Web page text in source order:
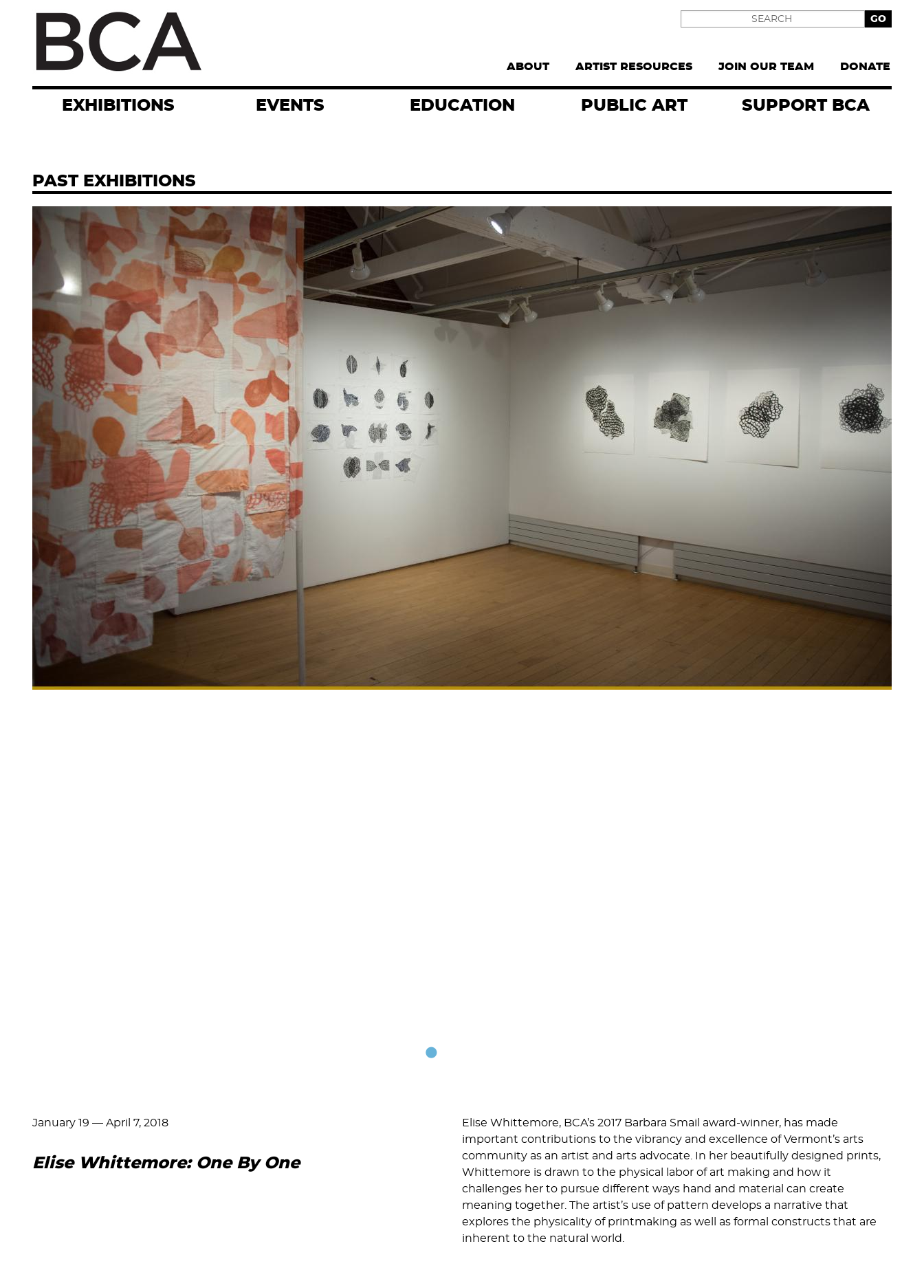
Supernav
ABOUT ARTIST RESOURCES JOIN OUR TEAM DONATE
EXHIBITIONS EVENTS EDUCATION PUBLIC ART SUPPORT BCA
PAST EXHIBITIONS
January 19 — April 7, 2018
Elise Whittemore: One By One
Elise Whittemore, BCA’s 2017 Barbara Smail award-winner, has made
important contributions to the vibrancy and excellence of Vermont’s arts
community as an artist and arts advocate. In her beautifully designed prints,
Whittemore is drawn to the physical labor of art making and how it
challenges her to pursue different ways hand and material can create
meaning together. The artist’s use of pattern develops a narrative that
explores the physicality of printmaking as well as formal constructs that are
inherent to the natural world.